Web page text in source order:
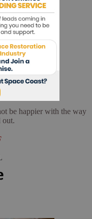
be happier with the way
out.